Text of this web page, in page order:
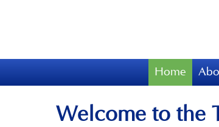
Home
Welcome to the